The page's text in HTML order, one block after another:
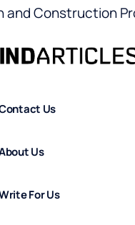
and Construction
Us
Us
For Us